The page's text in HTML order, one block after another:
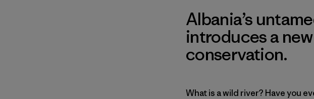
Albania’s
introduces a
conservation.
What is a wild river? Have you